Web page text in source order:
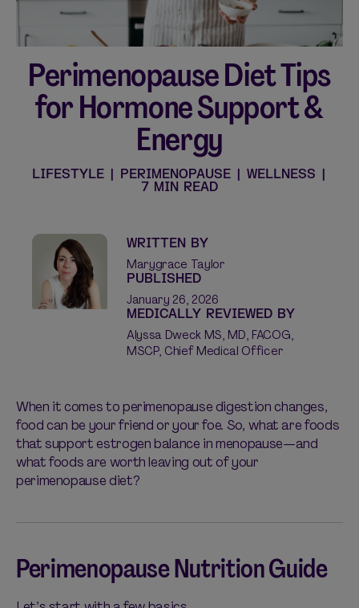
Shop curated systems
Our best-selling combinations
SHOP ALL BUNDLES
Perimenopause Diet Tips
for Hormone Support &
Energy
LIFESTYLE PERIMENOPAUSE WELLNESS
7 MIN READ
WRITTEN BY
Marygrace Taylor
PUBLISHED
January 26, 2026
MEDICALLY REVIEWED BY
Alyssa Dweck MS, MD, FACOG,
MSCP, Chief Medical Officer
When it comes to perimenopause digestion changes,
food can be your friend or your foe. So, what are foods
that support estrogen balance in menopause—and
what foods are worth leaving out of your
perimenopause diet?
Perimenopause Nutrition Guide